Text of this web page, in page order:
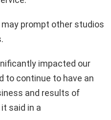
prompt other studios
impacted our
to continue to have an
and results of
said in a